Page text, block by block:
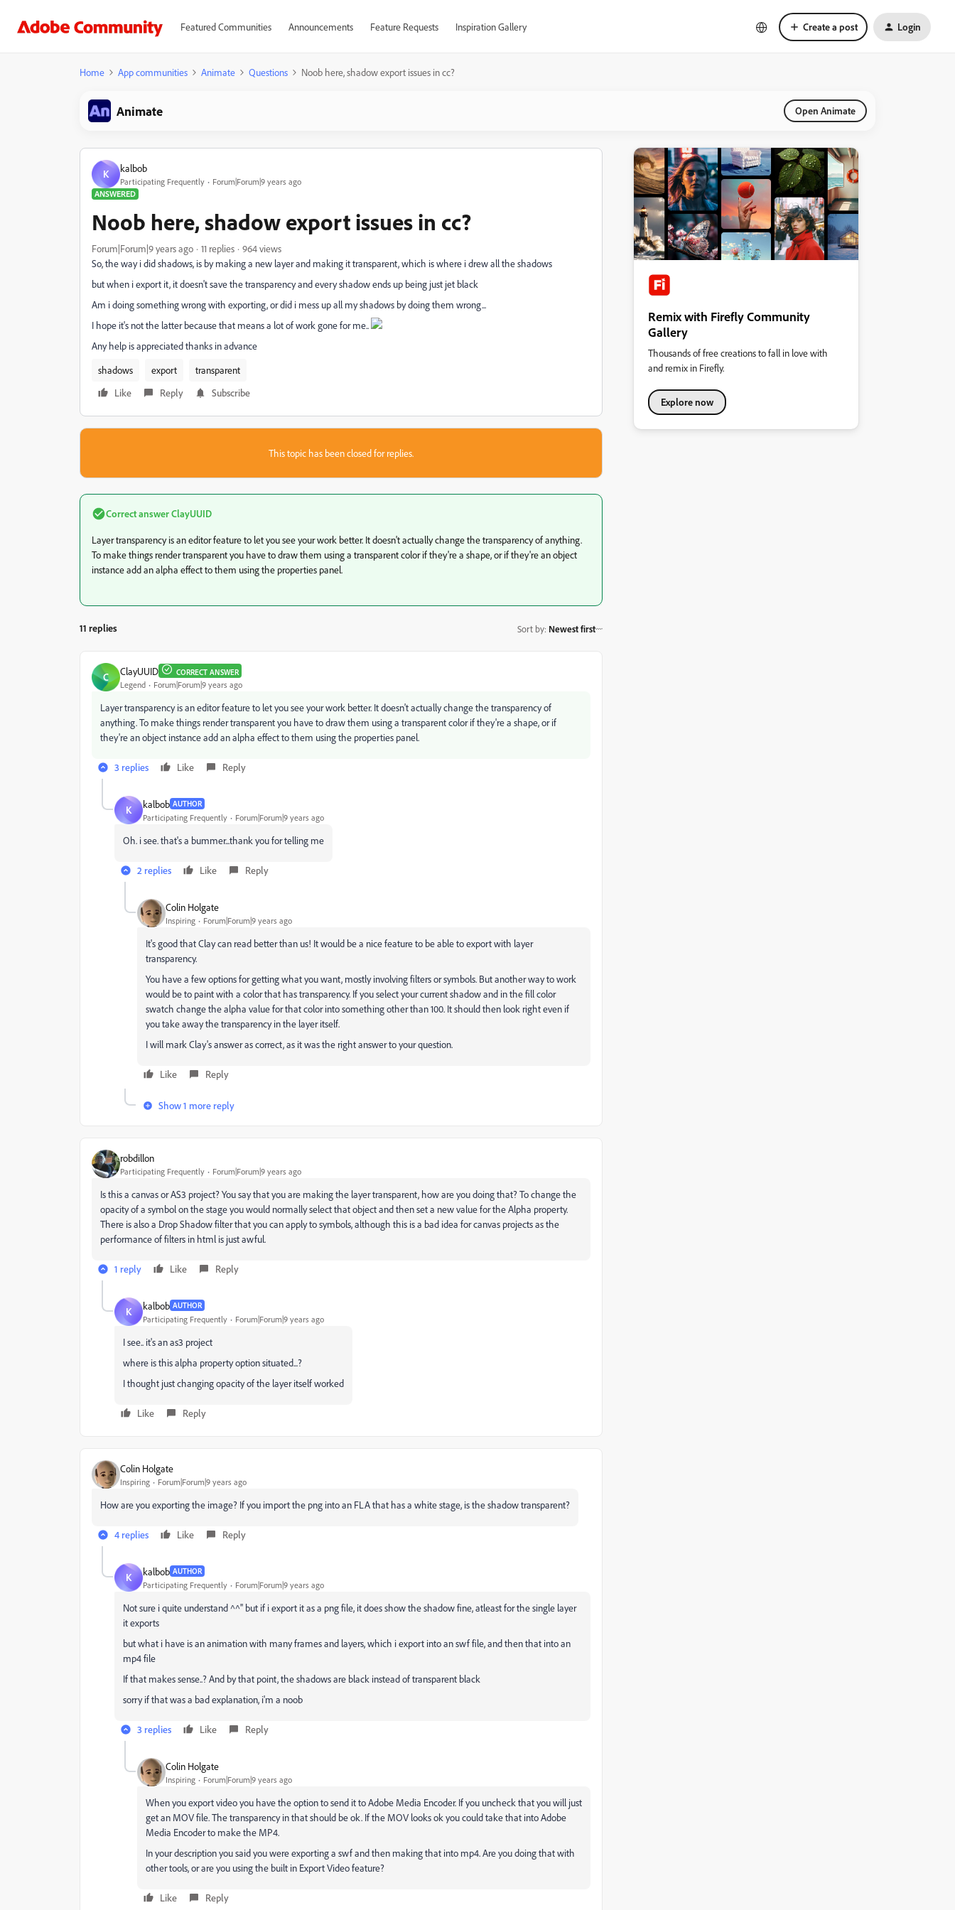
Featured Communities Announcements Feature Requests Inspiration Gallery Create a post Login
Home App communities Animate Questions Noob here, shadow export issues in cc?
Animate Open Animate
K kalbob
Participating Frequently
Forum|Forum|9 years ago
ANSWERED
Noob here, shadow export issues in cc?
Forum|Forum|9 years ago 11 replies
964 views
So, the way i did shadows, is by making a new layer and making it transparent, which is where i drew all the shadows
but when i export it, it doesn't save the transparency and every shadow ends up being just jet black
Am i doing something wrong with exporting, or did i mess up all my shadows by doing them wrong...
I hope it's not the latter because that means a lot of work gone for me..
Any help is appreciated thanks in advance
shadows
export
transparent
Like
Reply Subscribe
This topic has been closed for replies.
Correct answerClayUUID
Layer transparency is an editor feature to let you see your work better. It doesn't actually change the transparency of anything.
To make things render transparent you have to draw them using a transparent color if they're a shape, or if they're an object
instance add an alpha effect to them using the properties panel.
11 replies Sort by: Newest first
C ClayUUID CORRECT ANSWER
Legend Forum|Forum|9 years ago
Layer transparency is an editor feature to let you see your work better. It doesn't actually change the transparency of
anything. To make things render transparent you have to draw them using a transparent color if they're a shape, or if
they're an object instance add an alpha effect to them using the properties panel.
3 replies Like Reply
K kalbob AUTHOR
Participating Frequently Forum|Forum|9 years ago
Oh. i see. that's a bummer...thank you for telling me
2 replies Like Reply
Colin Holgate
Inspiring Forum|Forum|9 years ago
It's good that Clay can read better than us! It would be a nice feature to be able to export with layer
transparency.
You have a few options for getting what you want, mostly involving filters or symbols. But another way to work
would be to paint with a color that has transparency. If you select your current shadow and in the fill color
swatch change the alpha value for that color into something other than 100. It should then look right even if
you take away the transparency in the layer itself.
I will mark Clay's answer as correct, as it was the right answer to your question.
Like Reply
Show 1 more reply
robdillon
Participating Frequently Forum|Forum|9 years ago
Is this a canvas or AS3 project? You say that you are making the layer transparent, how are you doing that? To change the
opacity of a symbol on the stage you would normally select that object and then set a new value for the Alpha property.
There is also a Drop Shadow filter that you can apply to symbols, although this is a bad idea for canvas projects as the
performance of filters in html is just awful.
1 reply Like Reply
K kalbob AUTHOR
Participating Frequently Forum|Forum|9 years ago
I see.. it's an as3 project
where is this alpha property option situated...?
I thought just changing opacity of the layer itself worked
Like Reply
Colin Holgate
Inspiring Forum|Forum|9 years ago
How are you exporting the image? If you import the png into an FLA that has a white stage, is the shadow transparent?
4 replies Like Reply
K kalbob AUTHOR
Participating Frequently Forum|Forum|9 years ago
Not sure i quite understand ^^'' but if i export it as a png file, it does show the shadow fine, atleast for the single layer
it exports
but what i have is an animation with many frames and layers, which i export into an swf file, and then that into an
mp4 file
If that makes sense..? And by that point, the shadows are black instead of transparent black
sorry if that was a bad explanation, i'm a noob
3 replies Like Reply
Colin Holgate
Inspiring Forum|Forum|9 years ago
When you export video you have the option to send it to Adobe Media Encoder. If you uncheck that you will just
get an MOV file. The transparency in that should be ok. If the MOV looks ok you could take that into Adobe
Media Encoder to make the MP4.
In your description you said you were exporting a swf and then making that into mp4. Are you doing that with
other tools, or are you using the built in Export Video feature?
Like Reply
Remix with Firefly Community
Gallery
Thousands of free creations to fall in love with
and remix in Firefly.
Explore now